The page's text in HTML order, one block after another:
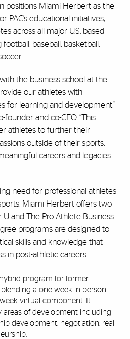
positions Miami Herbert as the
PAC’s educational initiatives,
across all major U.S.-based
baseball, basketball,
the business school at the
our athletes with
for learning and development,”
founder and co-CEO. “This
athletes to further their
outside of their sports,
careers and legacies
need for professional athletes
Miami Herbert offers two
and The Pro Athlete Business
programs are designed to
skills and knowledge that
in post-athletic careers.
program for former
a one-week in-person
virtual component. It
areas of development including
development, negotiation, real